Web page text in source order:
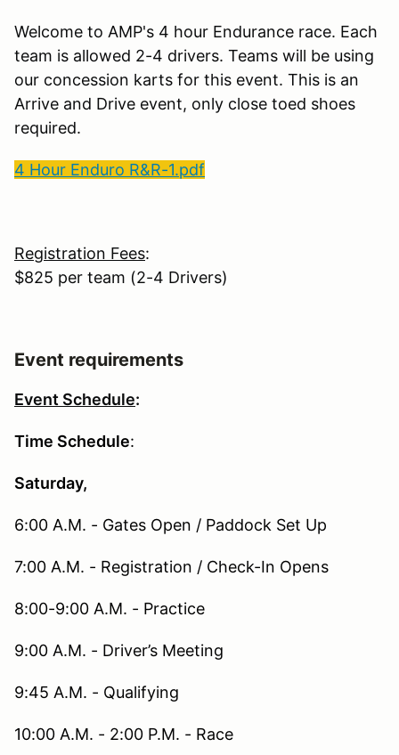
Welcome to AMP's 4 hour Endurance race. Each
team is allowed 2-4 drivers. Teams will be using
our concession karts for this event. This is an
Arrive and Drive event, only close toed shoes
required.
4 Hour Enduro R&R-1.pdf
Registration Fees:
$825 per team (2-4 Drivers)
Event requirements
Event Schedule:
Time Schedule:
Saturday,
6:00 A.M. - Gates Open / Paddock Set Up
7:00 A.M. - Registration / Check-In Opens
8:00-9:00 A.M. - Practice
9:00 A.M. - Driver’s Meeting
9:45 A.M. - Qualifying
10:00 A.M. - 2:00 P.M. - Race